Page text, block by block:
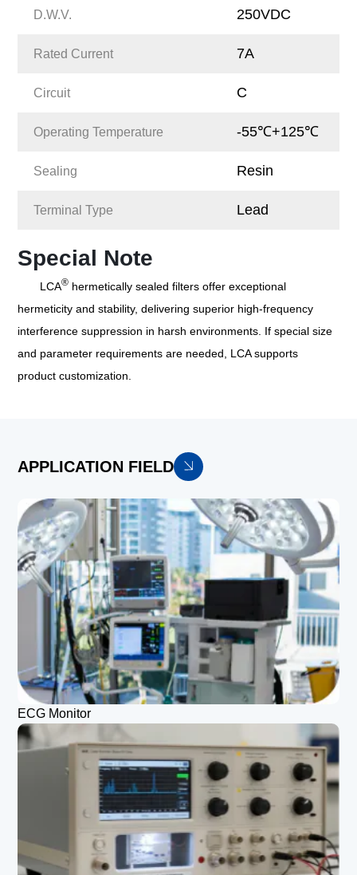
D.W.V. 250VDC
Rated Current 7A
Circuit C
Operating Temperature -55℃+125℃
Sealing Resin
Terminal Type Lead
Special Note
LCA® hermetically sealed filters offer exceptional
hermeticity and stability, delivering superior high-frequency
interference suppression in harsh environments. If special size
and parameter requirements are needed, LCA supports
product customization.
APPLICATION FIELD
ECG Monitor